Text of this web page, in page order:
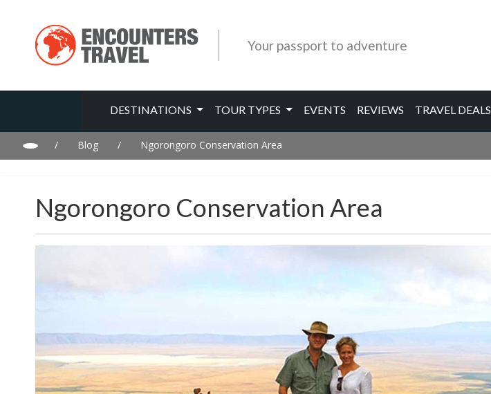
Your passport to adventure
DESTINATIONS TOUR TYPES EVENTS REVIEWS TRAVEL DEALS
/ Blog / Ngorongoro Conservation Area
Ngorongoro Conservation Area